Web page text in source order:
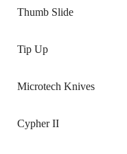
Thumb Slide
Tip Up
Microtech Knives
Cypher II